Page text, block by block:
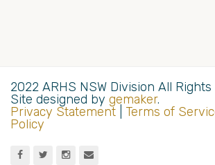
2022 ARHS NSW Division All Rights
Site designed by gemaker.
Privacy Statement
Terms of
Policy